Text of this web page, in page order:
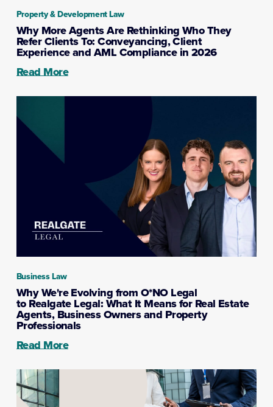
Property & Development Law
Why More Agents Are Rethinking Who They
Refer Clients To: Conveyancing, Client
Experience and AML Compliance in 2026
Read More
Business Law
Why We're Evolving from O*NO Legal
to Realgate Legal: What It Means for Real Estate
Agents, Business Owners and Property
Professionals
Read More